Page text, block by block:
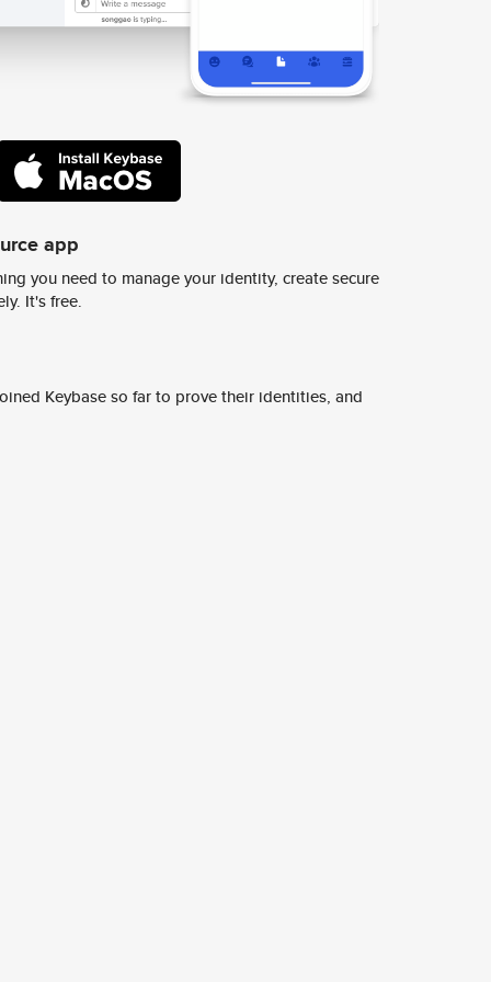
app
you need to manage your identity, create secure
It's free.
Keybase so far to prove their identities, and